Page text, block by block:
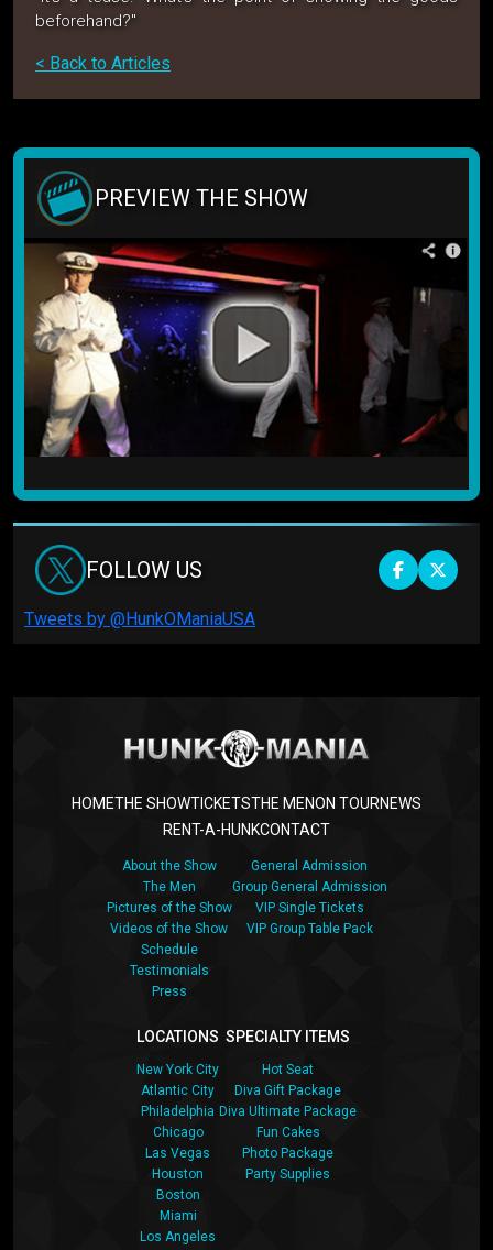
beforehand?"
< Back to Articles
PREVIEW THE SHOW
FOLLOW US
Tweets by @HunkOManiaUSA
HOMETHE SHOWTICKETSTHE MENON TOURNEWS
RENT-A-HUNKCONTACT
About the Show
The Men
Pictures of the Show
Videos of the Show
Schedule
Testimonials
Press
General Admission
Group General Admission
VIP Single Tickets
VIP Group Table Pack
LOCATIONS
New York City
Atlantic City
Philadelphia
Chicago
Las Vegas
Houston
Boston
Miami
Los Angeles
SPECIALTY ITEMS
Hot Seat
Diva Gift Package
Diva Ultimate Package
Fun Cakes
Photo Package
Party Supplies